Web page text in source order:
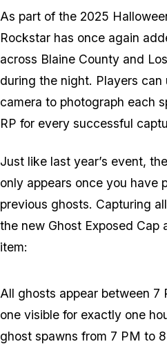
As part of the 2025
Rockstar has once again
across Blaine County and
during the night. Players
camera to photograph each
RP for every successful
Just like last year’s event,
only appears once you have
previous ghosts. Capturing
the new Ghost Exposed Cap
item:
All ghosts appear between
one visible for exactly one
ghost spawns from 7 PM to